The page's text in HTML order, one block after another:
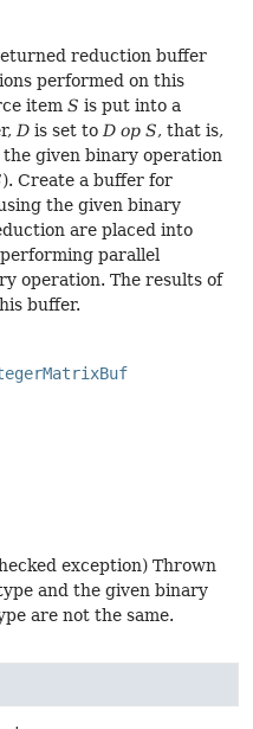
reduction buffer
performed on this
item S is put into a
D is set to D op S, that is,
the given binary operation
). Create a buffer for
the given binary
are placed into
parallel
operation. The results of
buffer.
exception) Thrown
and the given binary
are not the same.